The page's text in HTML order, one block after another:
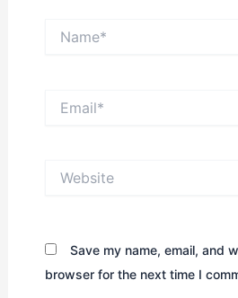
Save my name, email, and
browser for the next time I